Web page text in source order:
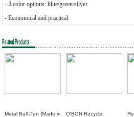
- 3 color options: blue/green/silver
- Economical and practical
Metal Ball Pen (Made in
O'BON Recycle